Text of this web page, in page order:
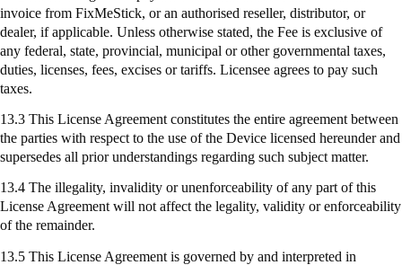
invoice from FixMeStick, or an authorised reseller, distributor, or
dealer, if applicable. Unless otherwise stated, the Fee is exclusive of
any federal, state, provincial, municipal or other governmental taxes,
duties, licenses, fees, excises or tariffs. Licensee agrees to pay such
taxes.
13.3 This License Agreement constitutes the entire agreement between
the parties with respect to the use of the Device licensed hereunder and
supersedes all prior understandings regarding such subject matter.
13.4 The illegality, invalidity or unenforceability of any part of this
License Agreement will not affect the legality, validity or enforceability
of the remainder.
13.5 This License Agreement is governed by and interpreted in